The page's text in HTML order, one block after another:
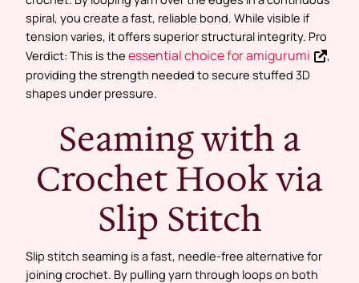
spiral, you create a fast, reliable bond. While visible if
tension varies, it offers superior structural integrity. Pro
Verdict: This is the essential choice for amigurumi
,
providing the strength needed to secure stuffed 3D
shapes under pressure.
Seaming with a
Crochet Hook via
Slip Stitch
Slip stitch seaming is a fast, needle-free alternative for
joining crochet. By pulling yarn through loops on both